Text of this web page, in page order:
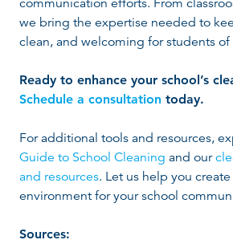
we bring the expertise needed to
clean, and welcoming for students of
Ready to enhance your school’s
Schedule a consultation today.
For additional tools and resources,
Guide to School Cleaning and our
and resources. Let us help you
environment for your school
Sources: